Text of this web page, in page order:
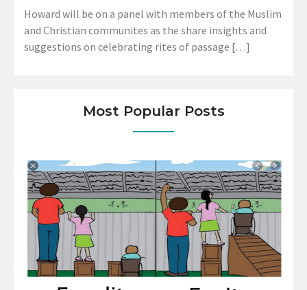
Howard will be on a panel with members of the Muslim
and Christian communites as the share insights and
suggestions on celebrating rites of passage […]
Most Popular Posts